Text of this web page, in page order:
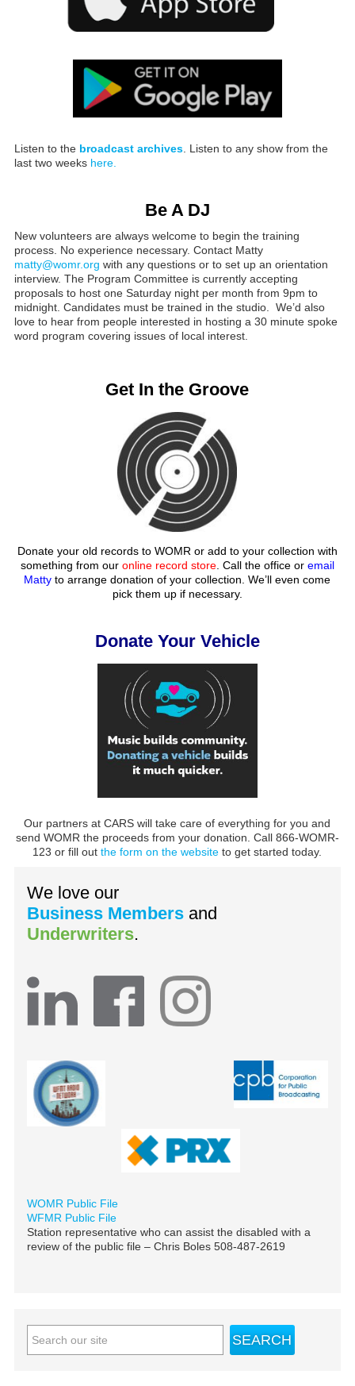
Listen to the broadcast archives. Listen to any show from the
last two weeks here.
Be A DJ
New volunteers are always welcome to begin the training
process. No experience necessary. Contact Matty
matty@womr.org with any questions or to set up an orientation
interview. The Program Committee is currently accepting
proposals to host one Saturday night per month from 9pm to
midnight. Candidates must be trained in the studio. We’d also
love to hear from people interested in hosting a 30 minute spoke
word program covering issues of local interest.
Get In the Groove
Donate your old records to WOMR or add to your collection with
something from our online record store. Call the office or email
Matty to arrange donation of your collection. We’ll even come
pick them up if necessary.
Donate Your Vehicle
Our partners at CARS will take care of everything for you and
send WOMR the proceeds from your donation. Call 866-WOMR-
123 or fill outthe form on the website to get started today.
We love our
Business Members and
Underwriters.
WOMR Public File
WFMR Public File
Station representative who can assist the disabled with a
review of the public file – Chris Boles 508-487-2619